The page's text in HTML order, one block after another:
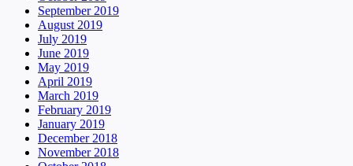
September 2019
August 2019
July 2019
June 2019
May 2019
April 2019
March 2019
February 2019
January 2019
December 2018
November 2018